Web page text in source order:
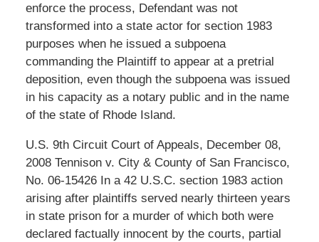
enforce the process, Defendant was not
transformed into a state actor for section 1983
purposes when he issued a subpoena
commanding the Plaintiff to appear at a pretrial
deposition, even though the subpoena was issued
in his capacity as a notary public and in the name
of the state of Rhode Island.
U.S. 9th Circuit Court of Appeals, December 08,
2008 Tennison v. City & County of San Francisco,
No. 06-15426 In a 42 U.S.C. section 1983 action
arising after plaintiffs served nearly thirteen years
in state prison for a murder of which both were
declared factually innocent by the courts, partial